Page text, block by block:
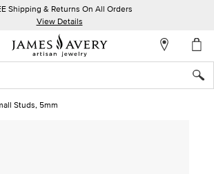
Shipping & Returns On All Orders
View Details
Studs, 5mm